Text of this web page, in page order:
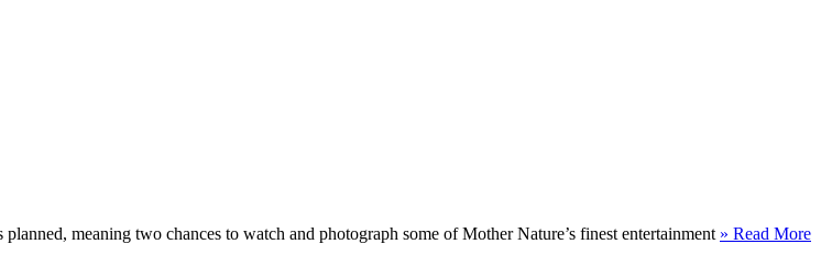
meaning two chances to watch and photograph some of Mother Nature’s finest entertainment » Read More